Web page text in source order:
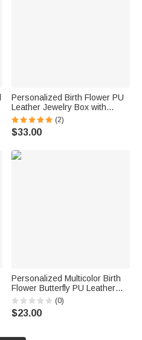
Personalized Birth Flower PU
Leather Jewelry Box with
Name and LED Three-Color
Makeup Mirror Travel Use
(2)
$33.00
Personalized Multicolor Birth
Flower Butterfly PU Leather
Handheld Jewelry Box with
Name Mother's Day Birthday
Gift for Women
(0)
$23.00